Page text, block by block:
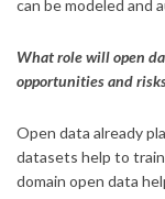
can be modeled and
What role will open
opportunities and
Open data already
datasets help to
domain open data